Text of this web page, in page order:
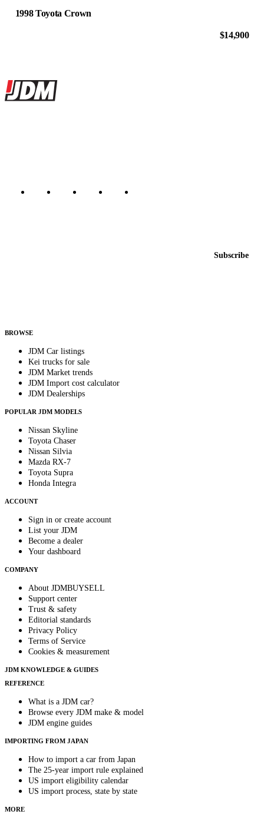
1998 Toyota Crown
$14,900
Site footer
JDMBUYSELL
Subscribe
BROWSE
JDM Car listings
Kei trucks for sale
JDM Market trends
JDM Import cost calculator
JDM Dealerships
POPULAR JDM MODELS
Nissan Skyline
Toyota Chaser
Nissan Silvia
Mazda RX-7
Toyota Supra
Honda Integra
ACCOUNT
Sign in or create account
List your JDM
Become a dealer
Your dashboard
COMPANY
About JDMBUYSELL
Support center
Trust & safety
Editorial standards
Privacy Policy
Terms of Service
Cookies & measurement
JDM KNOWLEDGE & GUIDES
REFERENCE
What is a JDM car?
Browse every JDM make & model
JDM engine guides
IMPORTING FROM JAPAN
How to import a car from Japan
The 25-year import rule explained
US import eligibility calendar
US import process, state by state
MORE